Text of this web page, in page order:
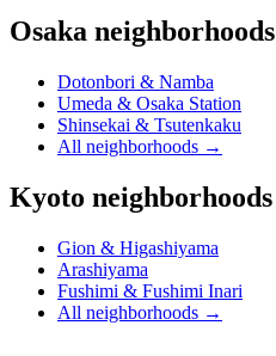
Osaka neighborhoods
Dotonbori & Namba
Umeda & Osaka Station
Shinsekai & Tsutenkaku
All neighborhoods →
Kyoto neighborhoods
Gion & Higashiyama
Arashiyama
Fushimi & Fushimi Inari
All neighborhoods →